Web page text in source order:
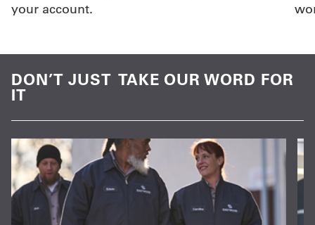
your account.
DON’T JUST TAKE OUR WORD FOR
IT